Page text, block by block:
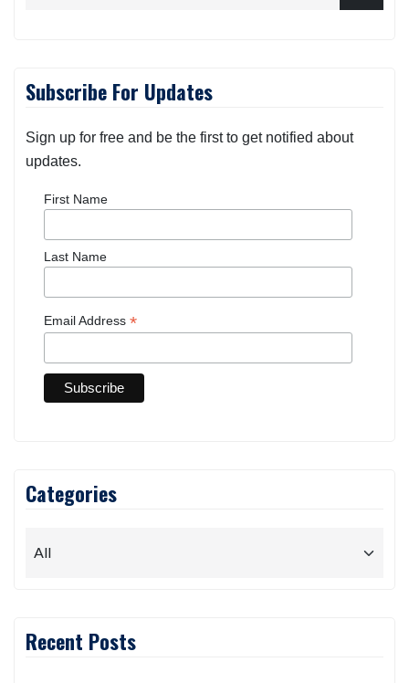
Subscribe For Updates
Sign up for free and be the first to get notified about
updates.
First Name
Last Name
Email Address *
Categories
Recent Posts